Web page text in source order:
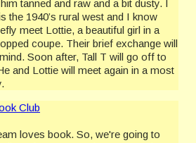
tanned and raw and a bit dusty. I
the 1940’s rural west and I know
meet Lottie, a beautiful girl in a
coupe. Their brief exchange will
Soon after, Tall T will go off to
and Lottie will meet again in a most
Club
loves book. So, we're going to